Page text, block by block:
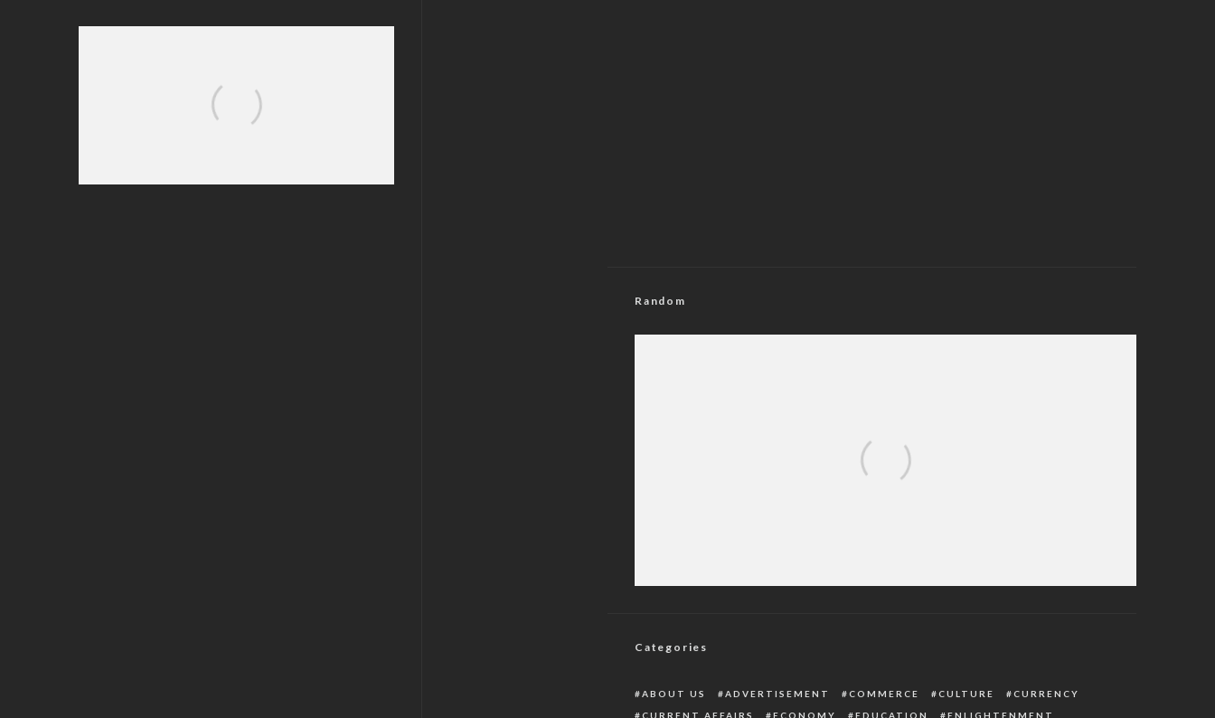
Random
Categories
ABOUT US ADVERTISEMENT COMMERCE CULTURE
CURRENCY
CURRENT AFFAIRS
ECONOMY EDUCATION ENLIGHTENMENT